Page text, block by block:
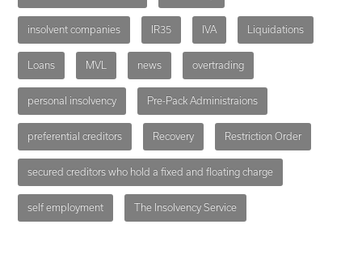
insolvent companies IR35 IVA Liquidations
Loans MVL news overtrading
personal insolvency Pre-Pack Administraions
preferential creditors Recovery Restriction Order
secured creditors who hold a fixed and floating charge
self employment The Insolvency Service